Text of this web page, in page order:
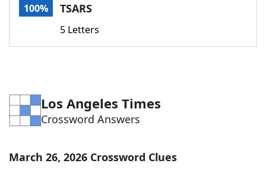
ScrabbleHelpers
Word ListMaker
Blog
100% TSARS
5 Letters
Los Angeles Times
Crossword Answers
March 26, 2026 Crossword Clues